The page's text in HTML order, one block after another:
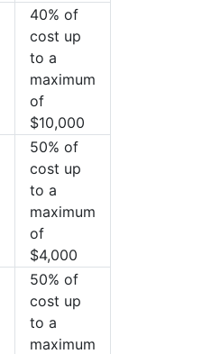
40% of
cost up
to a
maximum
of
$10,000
50% of
cost up
to a
maximum
of
$4,000
50% of
cost up
to a
maximum